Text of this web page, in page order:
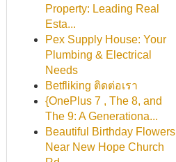
Property: Leading Real
Esta...
Pex Supply House: Your
Plumbing & Electrical
Needs
Betfliking ติดต่อเรา
{OnePlus 7 , The 8, and
The 9: A Generationa...
Beautiful Birthday Flowers
Near New Hope Church